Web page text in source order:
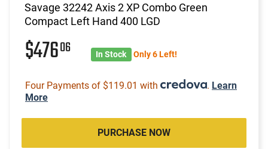
Savage 32242 Axis 2 XP Combo Green
Compact Left Hand 400 LGD
$47606 In Stock Only 6 Left!
Four Payments of $119.01 with . Learn
More
PURCHASE NOW